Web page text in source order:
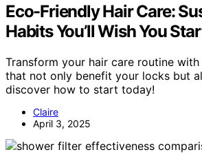
Eco-Friendly Hair Care:
Habits You’ll Wish You
Transform your hair care routine
that not only benefit your locks but
discover how to start today!
Claire
April 3, 2025